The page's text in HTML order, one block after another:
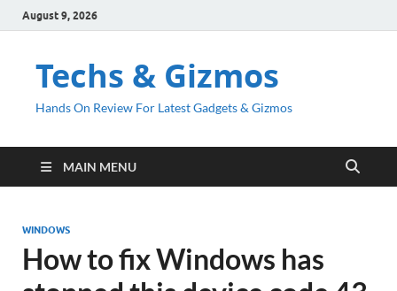
August 9, 2026
Techs & Gizmos
Hands On Review For Latest Gadgets & Gizmos
MAIN MENU
WINDOWS
How to fix Windows has